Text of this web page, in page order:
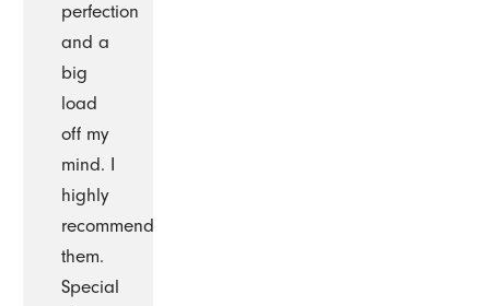
perfection
and a
big
load
off my
mind. I
highly
recommend
them.
Special